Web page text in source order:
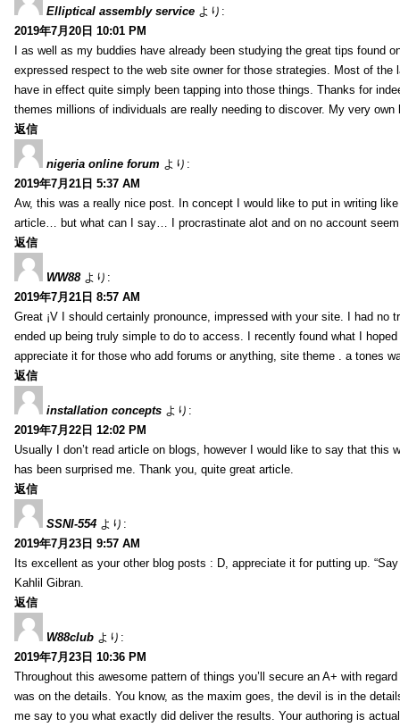
Elliptical assembly service より:
2019年7月20日 10:01 PM
I as well as my buddies have already been studying the great tips found
expressed respect to the web site owner for those strategies. Most of
have in effect quite simply been tapping into those things. Thanks for
themes millions of individuals are really needing to discover. My very
返信
nigeria online forum より:
2019年7月21日 5:37 AM
Aw, this was a really nice post. In concept I would like to put in writing
article… but what can I say… I procrastinate alot and on no account
返信
WW88 より:
2019年7月21日 8:57 AM
Great ¡V I should certainly pronounce, impressed with your site. I had no
ended up being truly simple to do to access. I recently found what I
appreciate it for those who add forums or anything, site theme . a tones
返信
installation concepts より:
2019年7月22日 12:02 PM
Usually I don’t read article on blogs, however I would like to say that
has been surprised me. Thank you, quite great article.
返信
SSNI-554 より:
2019年7月23日 9:57 AM
Its excellent as your other blog posts : D, appreciate it for putting up.
Kahlil Gibran.
返信
W88club より:
2019年7月23日 10:36 PM
Throughout this awesome pattern of things you’ll secure an A+ with
was on the details. You know, as the maxim goes, the devil is in the
me say to you what exactly did deliver the results. Your authoring is